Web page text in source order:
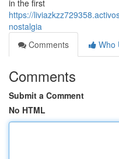
in the first
https://
nostalgia
Comments
Who
Comments
Submit a Comment
No HTML